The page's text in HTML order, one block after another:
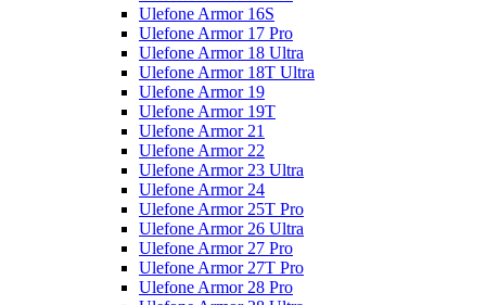
Ulefone Armor 16S
Ulefone Armor 17 Pro
Ulefone Armor 18 Ultra
Ulefone Armor 18T Ultra
Ulefone Armor 19
Ulefone Armor 19T
Ulefone Armor 21
Ulefone Armor 22
Ulefone Armor 23 Ultra
Ulefone Armor 24
Ulefone Armor 25T Pro
Ulefone Armor 26 Ultra
Ulefone Armor 27 Pro
Ulefone Armor 27T Pro
Ulefone Armor 28 Pro